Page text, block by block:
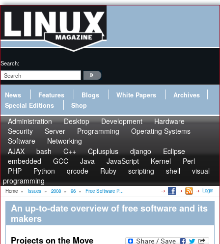
Search:
News Features Blogs White Papers
Archives
Special Editions
Shop
Administration Desktop Development
Hardware
Security
Server Programming
Operating Systems
Software
Networking
AJAX
bash C++ Cplusplus django
Eclipse
embedded
GCC Java JavaScript Kernel
Perl
PHP
Python qrcode Ruby scripting shell
visual
programming
Home » Issues » 2008 » 96 » Free Software P... Login
An up-to-date overview of free software and its
makers
Projects on the Move